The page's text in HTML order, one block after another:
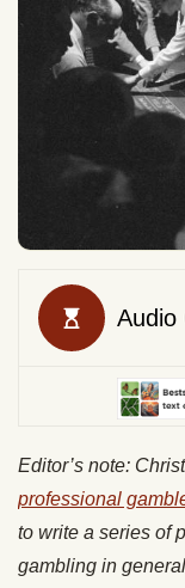
Editor’s note:
professional
to write a series of
gambling in